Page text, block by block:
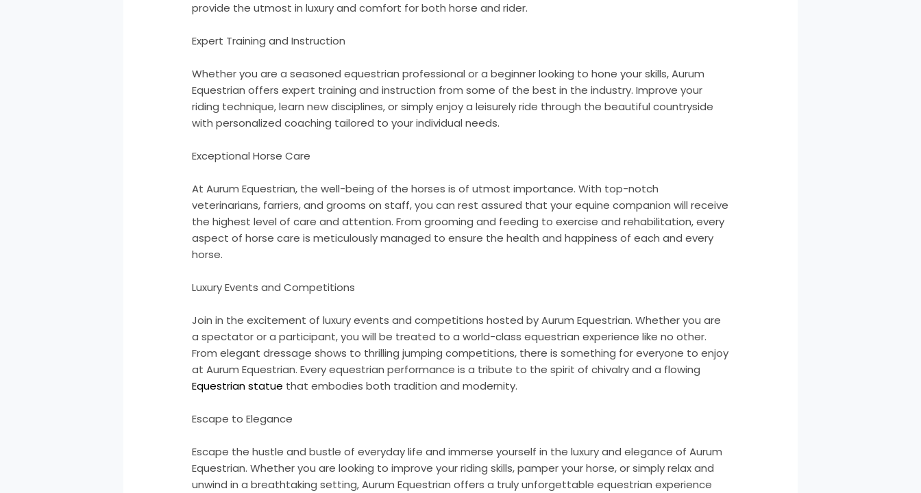
provide the utmost in luxury and comfort for both horse and rider.
Expert Training and Instruction
Whether you are a seasoned equestrian professional or a beginner looking to hone your skills, Aurum
Equestrian offers expert training and instruction from some of the best in the industry. Improve your
riding technique, learn new disciplines, or simply enjoy a leisurely ride through the beautiful countryside
with personalized coaching tailored to your individual needs.
Exceptional Horse Care
At Aurum Equestrian, the well-being of the horses is of utmost importance. With top-notch
veterinarians, farriers, and grooms on staff, you can rest assured that your equine companion will receive
the highest level of care and attention. From grooming and feeding to exercise and rehabilitation, every
aspect of horse care is meticulously managed to ensure the health and happiness of each and every
horse.
Luxury Events and Competitions
Join in the excitement of luxury events and competitions hosted by Aurum Equestrian. Whether you are
a spectator or a participant, you will be treated to a world-class equestrian experience like no other.
From elegant dressage shows to thrilling jumping competitions, there is something for everyone to enjoy
at Aurum Equestrian. Every equestrian performance is a tribute to the spirit of chivalry and a flowing
Equestrian statue that embodies both tradition and modernity.
Escape to Elegance
Escape the hustle and bustle of everyday life and immerse yourself in the luxury and elegance of Aurum
Equestrian. Whether you are looking to improve your riding skills, pamper your horse, or simply relax and
unwind in a breathtaking setting, Aurum Equestrian offers a truly unforgettable equestrian experience